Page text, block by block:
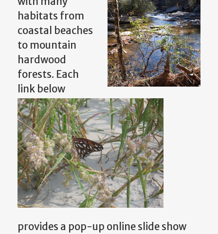
habitats from
coastal beaches
to mountain
hardwood
forests. Each
link below
provides a pop-up online slide show